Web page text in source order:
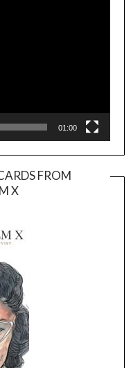
01:00
FROM
X